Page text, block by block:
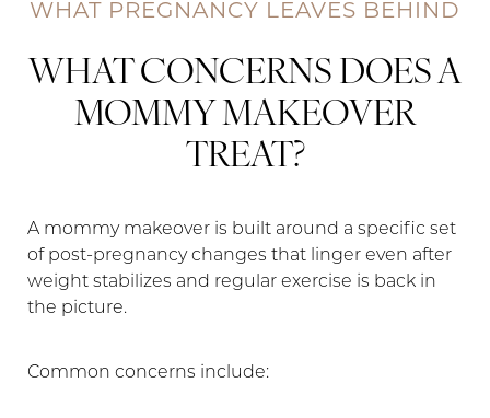
WHAT PREGNANCY LEAVES BEHIND
WHAT CONCERNS DOES A
MOMMY MAKEOVER
TREAT?
A mommy makeover is built around a specific set
of post-pregnancy changes that linger even after
weight stabilizes and regular exercise is back in
the picture.
Common concerns include: